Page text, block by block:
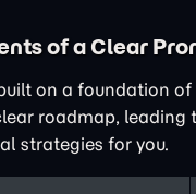
of a Clear
on a foundation
roadmap,
strategies for you.